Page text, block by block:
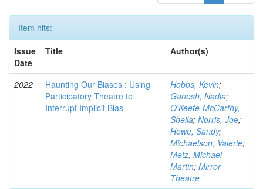
Item hits:
Issue
Date
Title Author(s)
2022
Haunting Our Biases : Using
Participatory Theatre to
Interrupt Implicit Bias
Hobbs, Kevin;
Ganesh, Nadia;
O'Keefe-McCarthy,
Sheila; Norris, Joe;
Howe, Sandy;
Michaelson, Valerie;
Metz, Michael
Martin; Mirror
Theatre